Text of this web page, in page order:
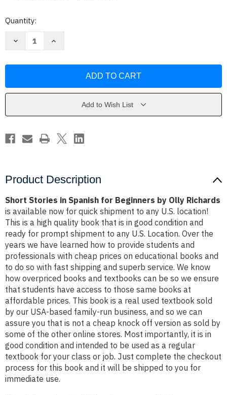
Current
Quantity:
Decrease
for
Richards
Increase
for
Richards
Add to Wish List
Product Description
Short Stories in Spanish for Beginners by Olly Richards
is available now for quick shipment to any U.S. location!
This is a high quality book that is in good condition and
ready for prompt shipment to any U.S. Location. Over the
years we have learned how to provide students and
professionals with cheap prices on educational books and
to do so with fast shipping and superb service. We know
how overpriced books and textbooks can be so we ensure
that students have access to those same books at
affordable prices. This book is a real used textbook sold
by our USA-based family-run business, and so we can
assure you that is not a cheap knock off version as sold by
some of the other online stores. Most importantly, it is in
good condition and intended to be used as a regular
textbook for your class or job. Just complete the checkout
process for this book and it will be shipped to you for
immediate use.